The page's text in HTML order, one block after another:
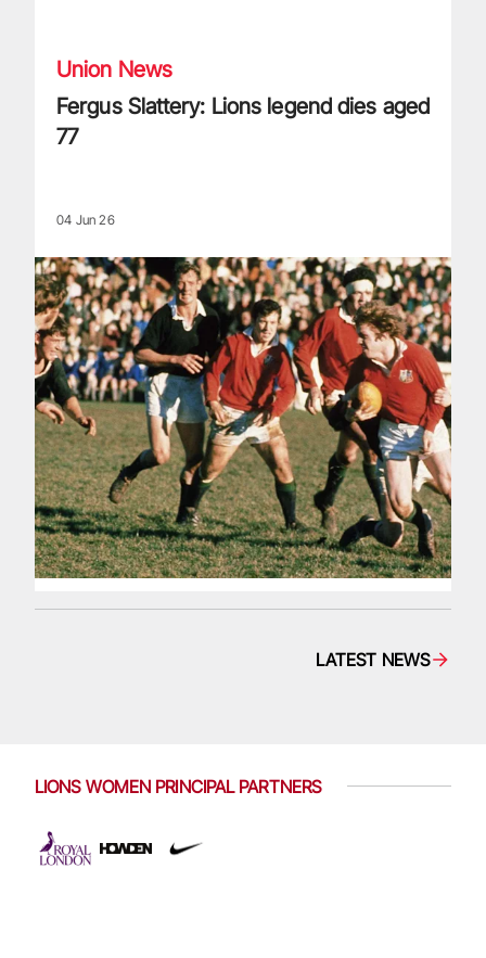
Union News
Fergus Slattery: Lions legend dies aged
77
04 Jun 26
LATEST NEWS
LIONS WOMEN PRINCIPAL PARTNERS